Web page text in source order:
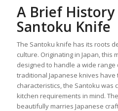
A Brief
Santoku Knife
The Santoku knife has its roots
culture. Originating in Japan, this
designed to handle a wide range
traditional Japanese knives
characteristics, the Santoku was
kitchen requirements in mind.
beautifully marries Japanese